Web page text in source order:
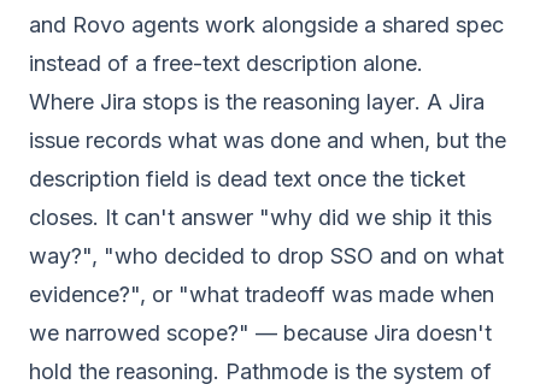
and Rovo agents work alongside a shared spec
instead of a free-text description alone.
Where Jira stops is the reasoning layer. A Jira
issue records what was done and when, but the
description field is dead text once the ticket
closes. It can't answer "why did we ship it this
way?", "who decided to drop SSO and on what
evidence?", or "what tradeoff was made when
we narrowed scope?" — because Jira doesn't
hold the reasoning. Pathmode is the system of